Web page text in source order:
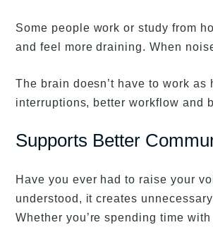
Some people work or study from
and feel more draining. When
The brain doesn’t have to work
interruptions, better workflow and
Supports Better
Have you ever had to raise your
understood, it creates
Whether you’re spending time